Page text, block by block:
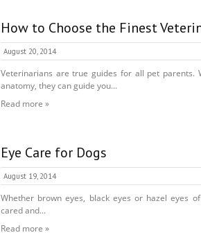
How to Choose the Finest
August 20, 2014
Veterinarians are true guides for all pet parents.
anatomy, they can guide you...
Read more »
Eye Care for Dogs
August 19, 2014
Whether brown eyes, black eyes or hazel eyes
cared and...
Read more »